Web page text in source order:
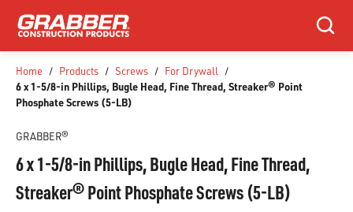
SKIP TO MAIN CONTENT
Search
Home / Products / Screws / For Drywall /
6 x 1-5/8-in Phillips, Bugle Head, Fine Thread, Streaker® Point
Phosphate Screws (5-LB)
GRABBER®
6 x 1-5/8-in Phillips, Bugle Head, Fine Thread,
Streaker® Point Phosphate Screws (5-LB)